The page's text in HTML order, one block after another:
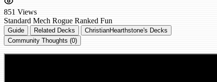
851 Views
Standard Mech Rogue Ranked Fun
Guide Related Decks
ChristianHearthstone's Decks
Community Thoughts (0)